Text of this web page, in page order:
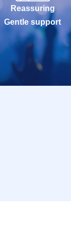
Reassuring
Gentle support